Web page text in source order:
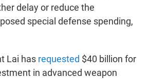
delay or reduce the
special defense spending,
Lai has requested $40 billion for
in advanced weapon